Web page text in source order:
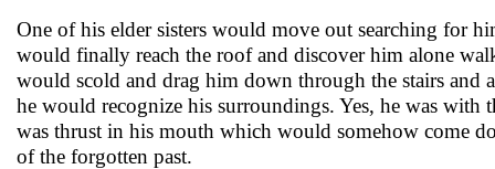
One of his elder sisters would move out searching for
would finally reach the roof and discover him alone
would scold and drag him down through the stairs and
he would recognize his surroundings. Yes, he was
was thrust in his mouth which would somehow come
of the forgotten past.